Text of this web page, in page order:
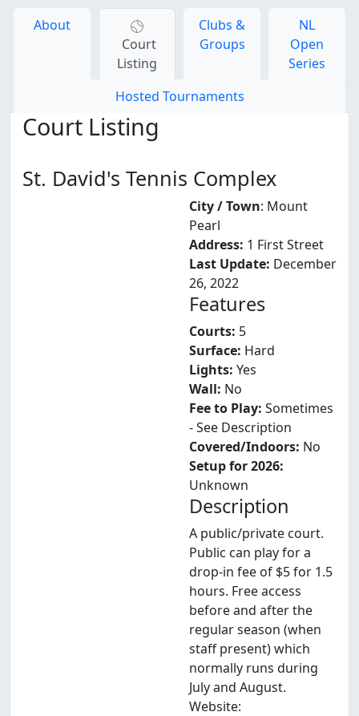
About
Court
Listing
Clubs &
Groups
NL
Open
Series
Hosted Tournaments
Court Listing
St. David's Tennis Complex
City / Town: Mount
Pearl
Address: 1 First Street
Last Update: December
26, 2022
Features
Courts: 5
Surface: Hard
Lights: Yes
Wall: No
Fee to Play: Sometimes
- See Description
Covered/Indoors: No
Setup for 2026:
Unknown
Description
A public/private court.
Public can play for a
drop-in fee of $5 for 1.5
hours. Free access
before and after the
regular season (when
staff present) which
normally runs during
July and August.
Website: